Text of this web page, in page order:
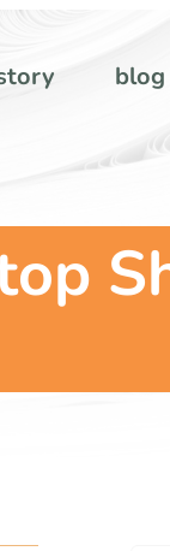
blog